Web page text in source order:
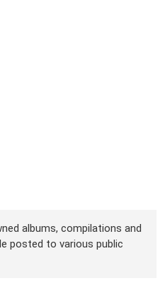
albums, compilations and
posted to various public